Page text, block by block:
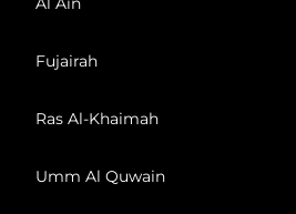
Fujairah
Ras Al-Khaimah
Umm Al Quwain